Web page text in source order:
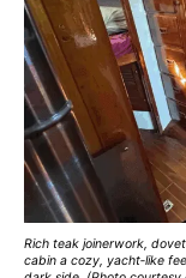
Rich teak joinerwork,
cabin a cozy, yacht‑like